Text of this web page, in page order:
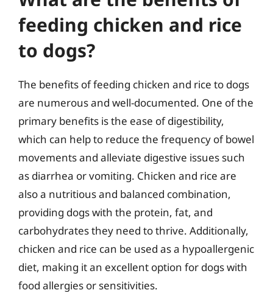
feeding chicken and rice
to dogs?
The benefits of feeding chicken and rice to dogs
are numerous and well-documented. One of the
primary benefits is the ease of digestibility,
which can help to reduce the frequency of bowel
movements and alleviate digestive issues such
as diarrhea or vomiting. Chicken and rice are
also a nutritious and balanced combination,
providing dogs with the protein, fat, and
carbohydrates they need to thrive. Additionally,
chicken and rice can be used as a hypoallergenic
diet, making it an excellent option for dogs with
food allergies or sensitivities.